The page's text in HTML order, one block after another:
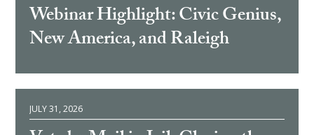
Webinar Highlight: Civic Genius,
New America, and Raleigh
JULY 31, 2026